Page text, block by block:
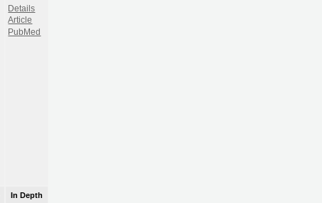
Details
Article
PubMed
In Depth